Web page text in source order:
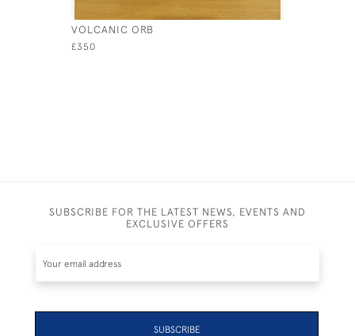
VOLCANIC ORB
£350
SUBSCRIBE FOR THE LATEST NEWS, EVENTS AND
EXCLUSIVE OFFERS
SUBSCRIBE